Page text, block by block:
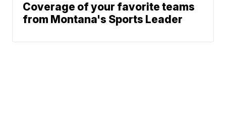
Coverage of your favorite teams
from Montana's Sports Leader